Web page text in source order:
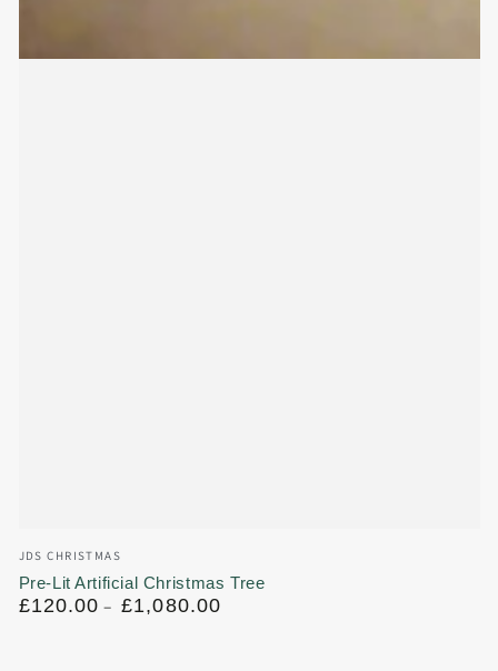
Vendor:
JDS CHRISTMAS
Pre-Lit Artificial Christmas Tree
Regular
£120.00 £1,080.00